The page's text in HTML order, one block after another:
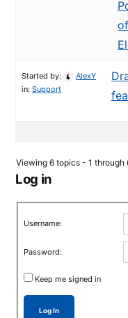
of
Started by:
AlexY
in: Support
Viewing 6 topics - 1 through
Log in
Username:
Password:
Keep me signed in
Log In